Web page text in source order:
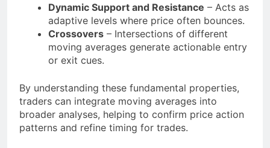
Dynamic Support and Resistance – Acts as
adaptive levels where price often bounces.
Crossovers – Intersections of different
moving averages generate actionable entry
or exit cues.
By understanding these fundamental properties,
traders can integrate moving averages into
broader analyses, helping to confirm price action
patterns and refine timing for trades.